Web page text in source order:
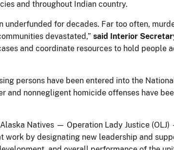
and throughout Indian country.
for decades. Far too often,
devastated,” said Interior
and coordinate resources to hold people
persons have been entered into the
nonnegligent homicide offenses have
Natives — Operation Lady Justice
work by designating new leadership and